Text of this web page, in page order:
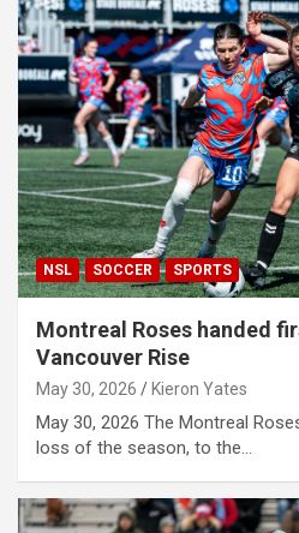
NSL SOCCER SPORTS
Montreal Roses handed
Vancouver Rise
May 30, 2026 Kieron Yates
May 30, 2026 The Montreal
loss of the season, to the…